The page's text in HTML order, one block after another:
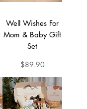
Well Wishes For
Mom & Baby Gift
Set
Price
$89.90